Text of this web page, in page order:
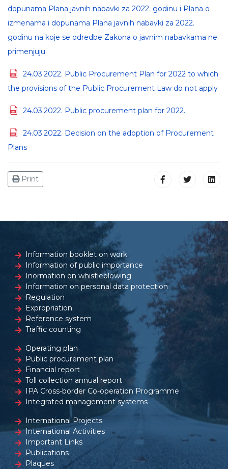
dopunama Plana javnih nabavki za 2022. godinu i Plana o
izmenama i dopunama Plana javnih nabavki za 2022.
godinu na koje se odredbe Zakona o javnim nabavkama ne
primenjuju
24.03.2022. Public Procurement Plan for 2022 to which
the provisions of the Public Procurement Law do not apply
24.03.2022. Public procurement plan for 2022.
24.03.2022. Decision on the adoption of Procurement
Plans
Print
Information booklet on work
Information of public importance
Inormation on whistleblowing
Information on personal data protection
Regulation
Expropriation
Reference system
Traffic counting
Operating plan
Public procurement plan
Financial report
Toll collection annual report
IPA Cross-border Co-operation Programme
Integrated management systems
International Projects
International Activities
Important Links
Publications
Plaques